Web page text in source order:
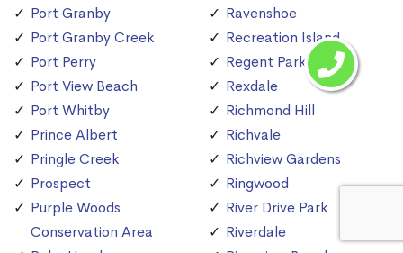
Port Granby
Port Granby Creek
Port Perry
Port View Beach
Port Whitby
Prince Albert
Pringle Creek
Prospect
Purple Woods
Conservation Area
Ravenshoe
Recreation Island
Regent Park
Rexdale
Richmond Hill
Richvale
Richview Gardens
Ringwood
River Drive Park
Riverdale